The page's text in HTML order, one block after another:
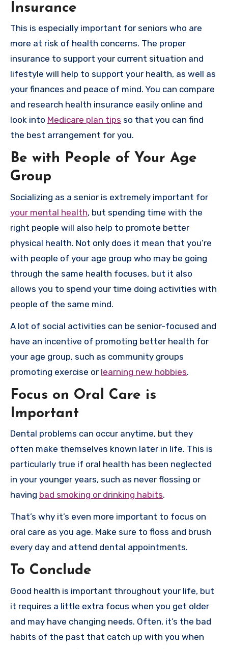
Insurance
This is especially important for seniors who are
more at risk of health concerns. The proper
insurance to support your current situation and
lifestyle will help to support your health, as well as
your finances and peace of mind. You can compare
and research health insurance easily online and
look into Medicare plan tips so that you can find
the best arrangement for you.
Be with People of Your Age
Group
Socializing as a senior is extremely important for
your mental health, but spending time with the
right people will also help to promote better
physical health. Not only does it mean that you’re
with people of your age group who may be going
through the same health focuses, but it also
allows you to spend your time doing activities with
people of the same mind.
A lot of social activities can be senior-focused and
have an incentive of promoting better health for
your age group, such as community groups
promoting exercise or learning new hobbies.
Focus on Oral Care is
Important
Dental problems can occur anytime, but they
often make themselves known later in life. This is
particularly true if oral health has been neglected
in your younger years, such as never flossing or
having bad smoking or drinking habits.
That’s why it’s even more important to focus on
oral care as you age. Make sure to floss and brush
every day and attend dental appointments.
To Conclude
Good health is important throughout your life, but
it requires a little extra focus when you get older
and may have changing needs. Often, it’s the bad
habits of the past that catch up with you when